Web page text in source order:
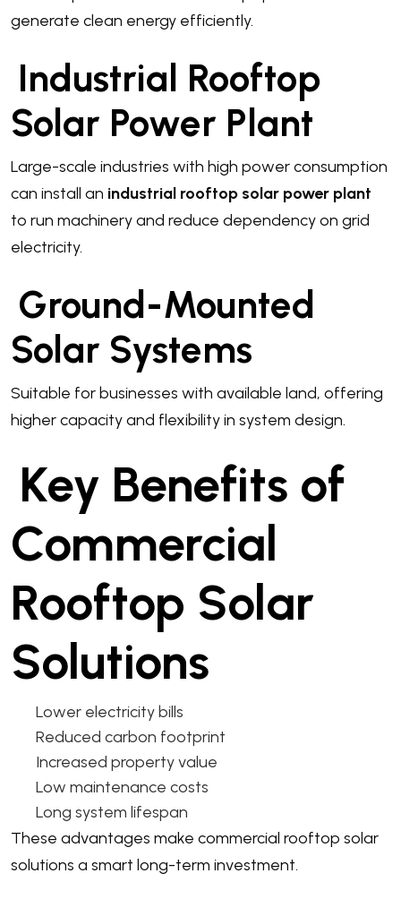
generate clean energy efficiently.
Industrial Rooftop
Solar Power Plant
Large-scale industries with high power consumption
can install an industrial rooftop solar power plant
to run machinery and reduce dependency on grid
electricity.
Ground-Mounted
Solar Systems
Suitable for businesses with available land, offering
higher capacity and flexibility in system design.
Key Benefits of
Commercial
Rooftop Solar
Solutions
Lower electricity bills
Reduced carbon footprint
Increased property value
Low maintenance costs
Long system lifespan
These advantages make commercial rooftop solar
solutions a smart long-term investment.